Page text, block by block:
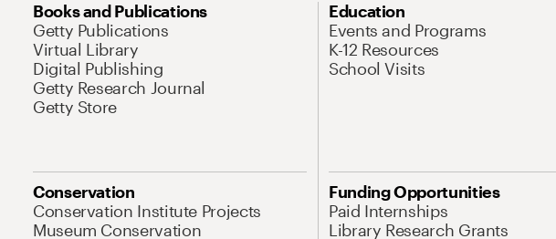
Books and Publications
Getty Publications
Virtual Library
Digital Publishing
Getty Research Journal
Getty Store
Education
Events and Programs
K-12 Resources
School Visits
Conservation
Conservation Institute Projects
Museum Conservation
Funding Opportunities
Paid Internships
Library Research Grants